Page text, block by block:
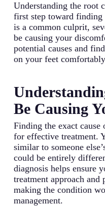
Understanding the root
first step toward
is a common culprit,
be causing your
potential causes and
on your feet
Be Causing
Finding the exact
for effective treatment.
similar to someone
could be entirely
diagnosis helps ensure
treatment approach
making the condition
management.